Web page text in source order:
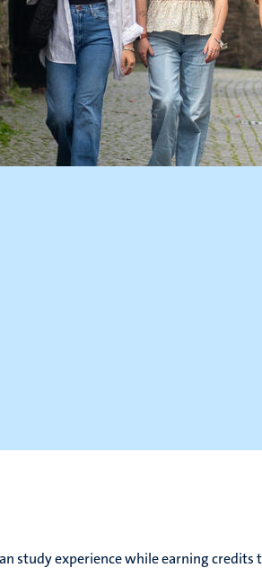
study experience while earning credits